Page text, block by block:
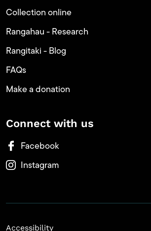
Collection online
Rangahau - Research
Rangitaki - Blog
FAQs
Make a donation
Connect with us
Facebook
Instagram
Accessibility